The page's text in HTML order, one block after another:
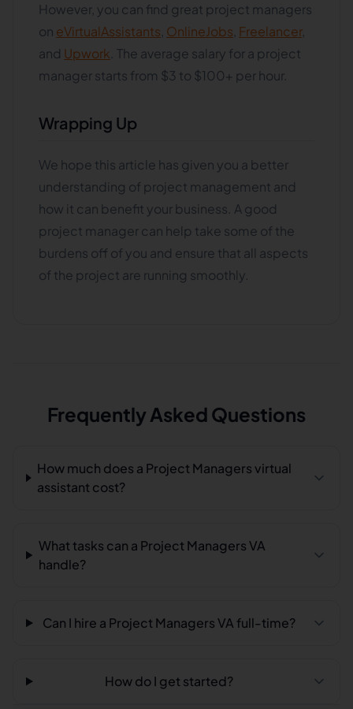
However, you can find great project managers
on eVirtualAssistants OnlineJobs Freelancer,
and Upwork . The average salary for a project
manager starts from $3 to $100+ per hour.
Wrapping Up
We hope this article has given you a better
understanding of project management and
how it can benefit your business. A good
project manager can help take some of the
burdens off of you and ensure that all aspects
of the project are running smoothly.
Frequently Asked Questions
How much does a Project Managers virtual
assistant cost?
What tasks can a Project Managers VA
handle?
Can I hire a Project Managers VA full-time?
How do I get started?